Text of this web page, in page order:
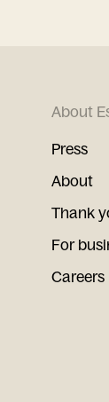
About
Press
About
Thank
For
Careers